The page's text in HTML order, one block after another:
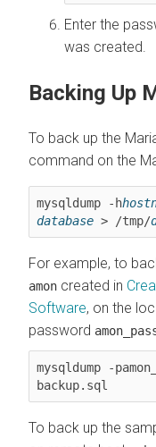
Enter the
was created.
Backing Up
To back up the
command on the
mysqldump -h
database > /tmp/
For example, to
amon created in
Software, on the
password
mysqldump -
backup.sql
To back up the